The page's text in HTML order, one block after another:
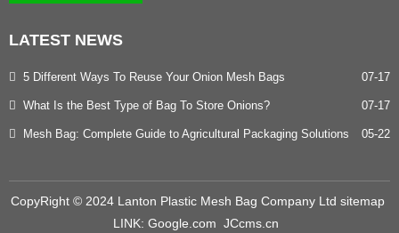
LATEST NEWS
5 Different Ways To Reuse Your Onion Mesh Bags 07-17
What Is the Best Type of Bag To Store Onions? 07-17
Mesh Bag: Complete Guide to Agricultural Packaging Solutions 05-22
CopyRight © 2024 Lanton Plastic Mesh Bag Company Ltd sitemap
LINK: Google.com JCcms.cn